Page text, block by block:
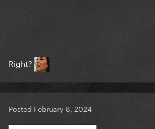
Right?
Posted February 8, 2024